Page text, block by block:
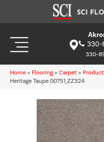
330-
330-
Home » Flooring » Carpet »
Heritage Taupe 00751_ZZ324